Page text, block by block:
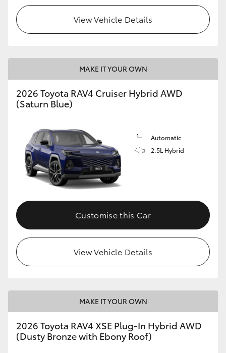
View Vehicle Details
MAKE IT YOUR OWN
2026 Toyota RAV4 Cruiser Hybrid AWD
(Saturn Blue)
Automatic
2.5L Hybrid
Customise this Car
View Vehicle Details
MAKE IT YOUR OWN
2026 Toyota RAV4 XSE Plug-In Hybrid AWD
(Dusty Bronze with Ebony Roof)